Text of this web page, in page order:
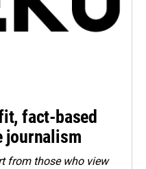
fact-based
journalism
from those who view